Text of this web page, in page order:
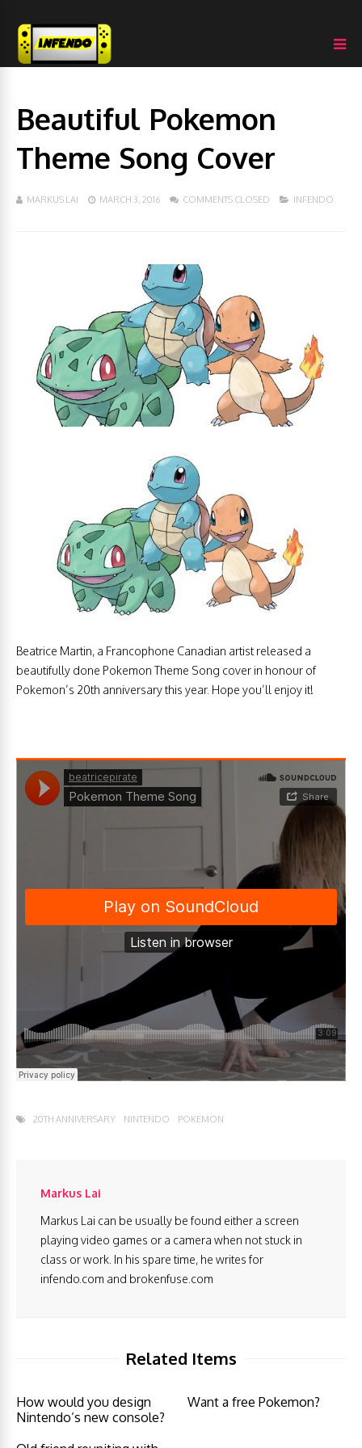
Beautiful Pokemon
Theme Song Cover
MARKUS LAI MARCH 3, 2016 COMMENTS CLOSED INFENDO
Beatrice Martin, a Francophone Canadian artist released a
beautifully done Pokemon Theme Song cover in honour of
Pokemon’s 20th anniversary this year. Hope you’ll enjoy it!
20TH ANNIVERSARY NINTENDO POKEMON
Markus Lai
Markus Lai can be usually be found either a screen
playing video games or a camera when not stuck in
class or work. In his spare time, he writes for
infendo.com and brokenfuse.com
Related Items
How would you design
Nintendo’s new console?
Want a free Pokemon?